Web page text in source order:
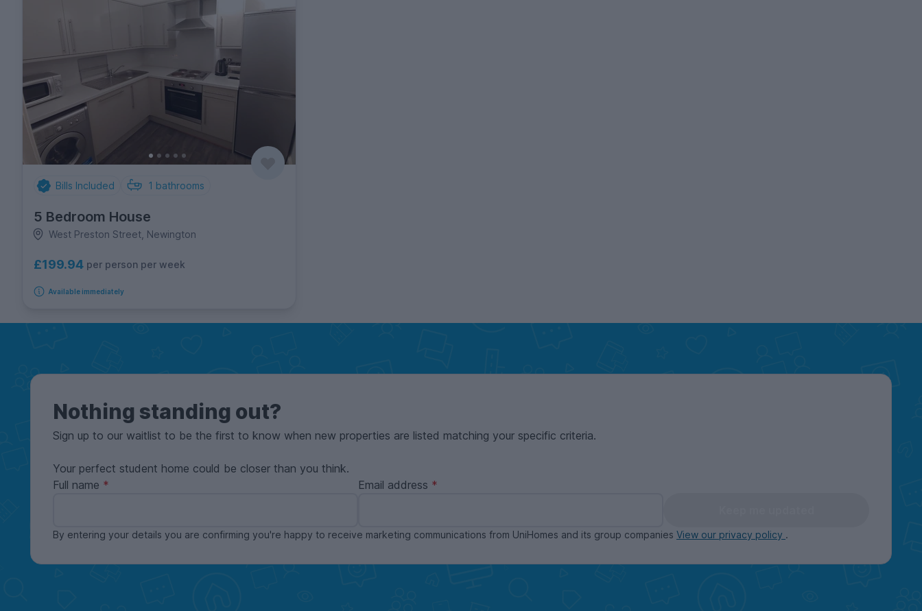
Bills Included 1 bathrooms
5 Bedroom House
West Preston Street, Newington
£199.94 per person per week
Available immediately
Nothing standing out?
Sign up to our waitlist to be the first to know when new properties are listed matching your specific criteria.
Your perfect student home could be closer than you think.
Full name
Email address
By entering your details you are confirming you're happy to receive marketing communications from UniHomes and its group companies View our privacy policy .